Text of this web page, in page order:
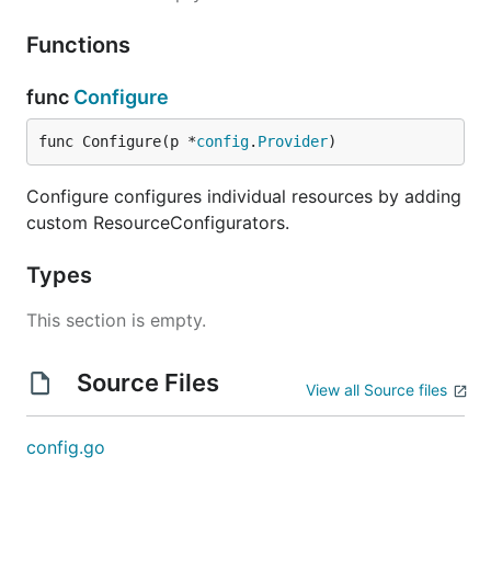
Functions
func Configure
func Configure(p *config. Provider)
Configure configures individual resources by adding
custom ResourceConfigurators.
Types
This section is empty.
Source Files View all Source files
config.go